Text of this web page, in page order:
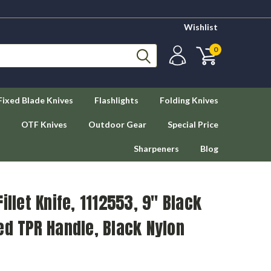
Wishlist
0
Blade Knives Flashlights Folding Knives
OTF Knives Outdoor Gear Special Price
Sharpeners Blog
Knife, 1112553, 9" Black
TPR Handle, Black Nylon